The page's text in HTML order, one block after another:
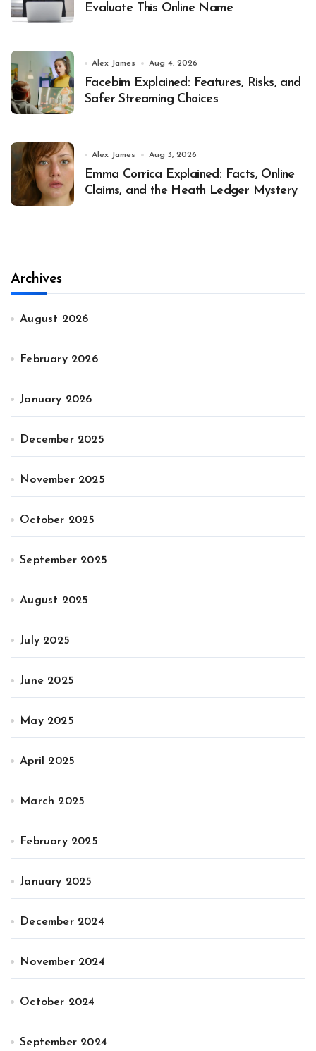
Evaluate This Online Name
Alex James Aug 4, 2026
Facebim Explained: Features, Risks, and
Safer Streaming Choices
Alex James Aug 3, 2026
Emma Corrica Explained: Facts, Online
Claims, and the Heath Ledger Mystery
Archives
August 2026
February 2026
January 2026
December 2025
November 2025
October 2025
September 2025
August 2025
July 2025
June 2025
May 2025
April 2025
March 2025
February 2025
January 2025
December 2024
November 2024
October 2024
September 2024